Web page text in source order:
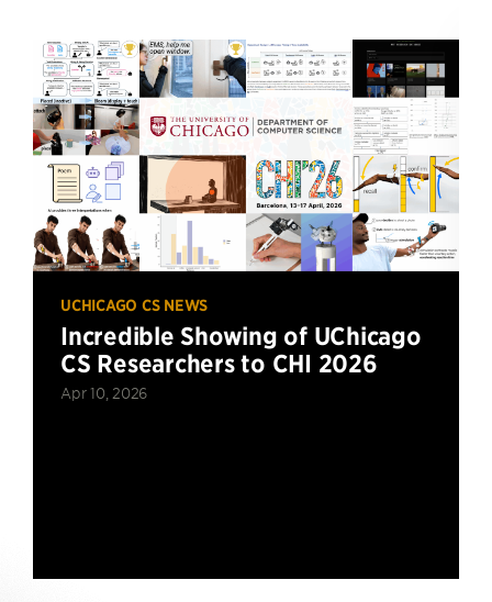
UCHICAGO CS NEWS
Incredible Showing of UChicago
CS Researchers to CHI 2026
Apr 10, 2026